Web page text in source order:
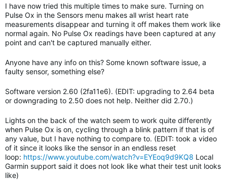
I have now tried this multiple times to make sure. Turning on
Pulse Ox in the Sensors menu makes all wrist heart rate
measurements disappear and turning it off makes them work like
normal again. No Pulse Ox readings have been captured at any
point and can't be captured manually either.
Anyone have any info on this? Some known software issue, a
faulty sensor, something else?
Software version 2.60 (2fa11e6). (EDIT: upgrading to 2.64 beta
or downgrading to 2.50 does not help. Neither did 2.70.)
Lights on the back of the watch seem to work quite differently
when Pulse Ox is on, cycling through a blink pattern if that is of
any value, but I have nothing to compare to. (EDIT: took a video
of it since it looks like the sensor in an endless reset
loop: https://www.youtube.com/watch?v=EYEoq9d9KQ8 Local
Garmin support said it does not look like what their test unit looks
like)